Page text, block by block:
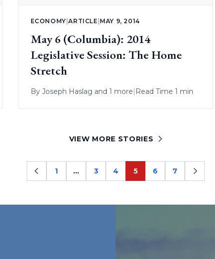
ECONOMY|ARTICLE |MAY 9, 2014
May 6 (Columbia): 2014
Legislative Session: The Home
Stretch
By Joseph Haslag and 1 more| Read Time 1 min
VIEW MORE STORIES
Page
1 … Page
3 Page
4 Page
5 Page
6 Page
7